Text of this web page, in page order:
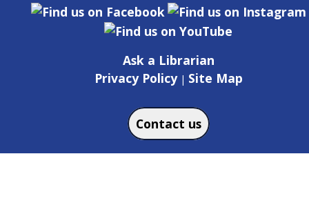
Ask a Librarian
Privacy Policy| Site Map
Contact us